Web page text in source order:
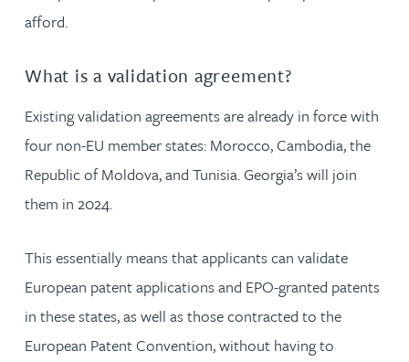
afford.
What is a validation agreement?
Existing validation agreements are already in force with
four non-EU member states: Morocco, Cambodia, the
Republic of Moldova, and Tunisia. Georgia’s will join
them in 2024.
This essentially means that applicants can validate
European patent applications and EPO-granted patents
in these states, as well as those contracted to the
European Patent Convention, without having to